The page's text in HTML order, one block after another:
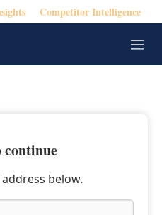
Competitor Intelligence
M
e
below.